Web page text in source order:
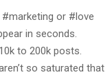
#marketing or #love
in seconds.
to 200k posts.
so saturated that